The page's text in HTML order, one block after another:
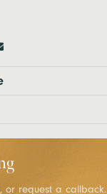
, or request a callback.